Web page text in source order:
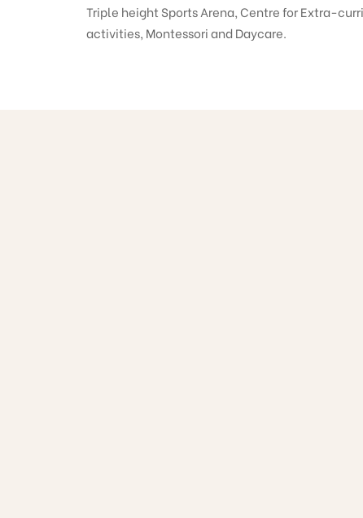
Triple height Sports Arena, Centre for Extra-
activities, Montessori and Daycare.